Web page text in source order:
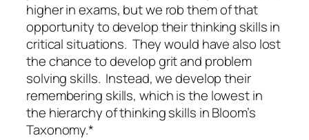
higher in exams, but we rob them of that
opportunity to develop their thinking skills in
critical situations. They would have also lost
the chance to develop grit and problem
solving skills. Instead, we develop their
remembering skills, which is the lowest in
the hierarchy of thinking skills in Bloom’s
Taxonomy.*